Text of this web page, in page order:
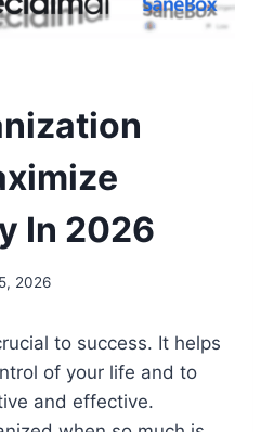
In 2026
2026
to success. It helps
of your life and to
and effective.